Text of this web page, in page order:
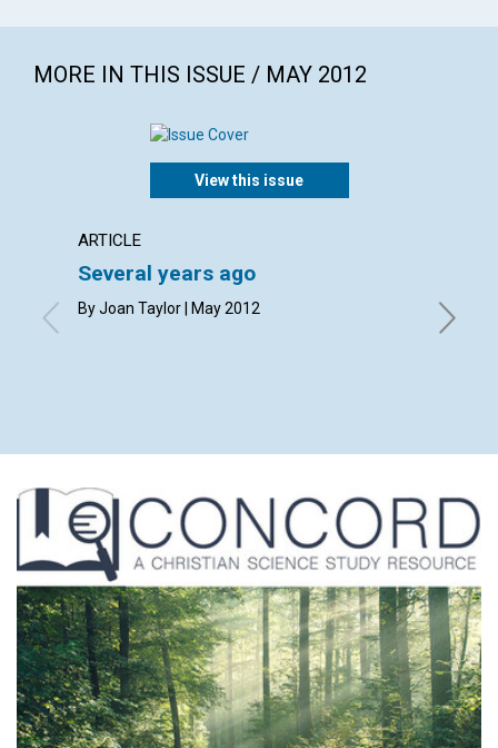
MORE IN THIS ISSUE / MAY 2012
View this issue
ARTICLE
Several years ago
By Joan Taylor | May 2012
By
Jane